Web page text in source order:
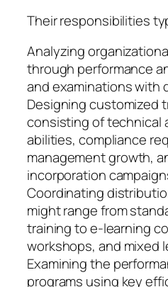
Their responsibilities
Analyzing
through performance
and examinations with
Designing customized
consisting of technical
abilities, compliance
management growth,
incorporation
Coordinating
might range from
training to e-learning
workshops, and mixed
Examining the
programs using key